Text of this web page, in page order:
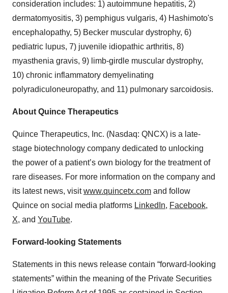
consideration includes: 1) autoimmune hepatitis, 2)
dermatomyositis, 3) pemphigus vulgaris, 4) Hashimoto's
encephalopathy, 5) Becker muscular dystrophy, 6)
pediatric lupus, 7) juvenile idiopathic arthritis, 8)
myasthenia gravis, 9) limb-girdle muscular dystrophy,
10) chronic inflammatory demyelinating
polyradiculoneuropathy, and 11) pulmonary sarcoidosis.
About Quince Therapeutics
Quince Therapeutics, Inc. (Nasdaq: QNCX) is a late-
stage biotechnology company dedicated to unlocking
the power of a patient’s own biology for the treatment of
rare diseases. For more information on the company and
its latest news, visitwww.quincetx.com and follow
Quince on social media platforms LinkedIn, Facebook,
X, and YouTube.
Forward-looking Statements
Statements in this news release contain “forward-looking
statements” within the meaning of the Private Securities